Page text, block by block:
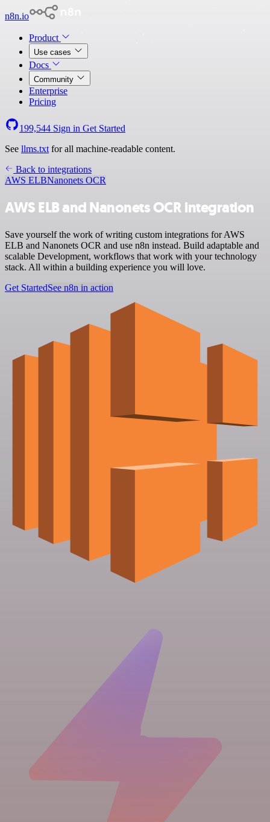
n8n.io
Product
Use cases
Docs
Community
Enterprise
Pricing
199,544 Sign in Get Started
See llms.txt for all machine-readable content.
Back to integrations
AWS ELBNanonets OCR
AWS ELB and Nanonets OCR integration
Save yourself the work of writing custom integrations for AWS
ELB and Nanonets OCR and use n8n instead. Build adaptable and
scalable Development, workflows that work with your technology
stack. All within a building experience you will love.
Get StartedSee n8n in action